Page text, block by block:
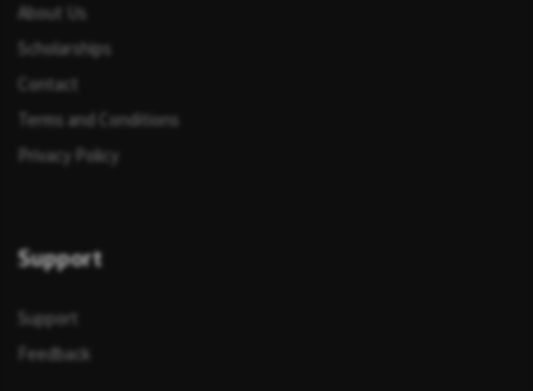
About Us
Scholarships
Contact
Terms and Conditions
Privacy Policy
Support
Support
Feedback